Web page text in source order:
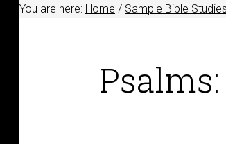
You are here: Home / Sample Bible Studies